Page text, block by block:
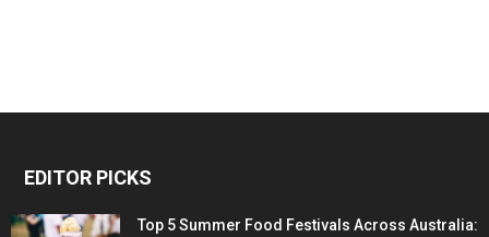
EDITOR PICKS
Top 5 Summer Food Festivals Across Australia: